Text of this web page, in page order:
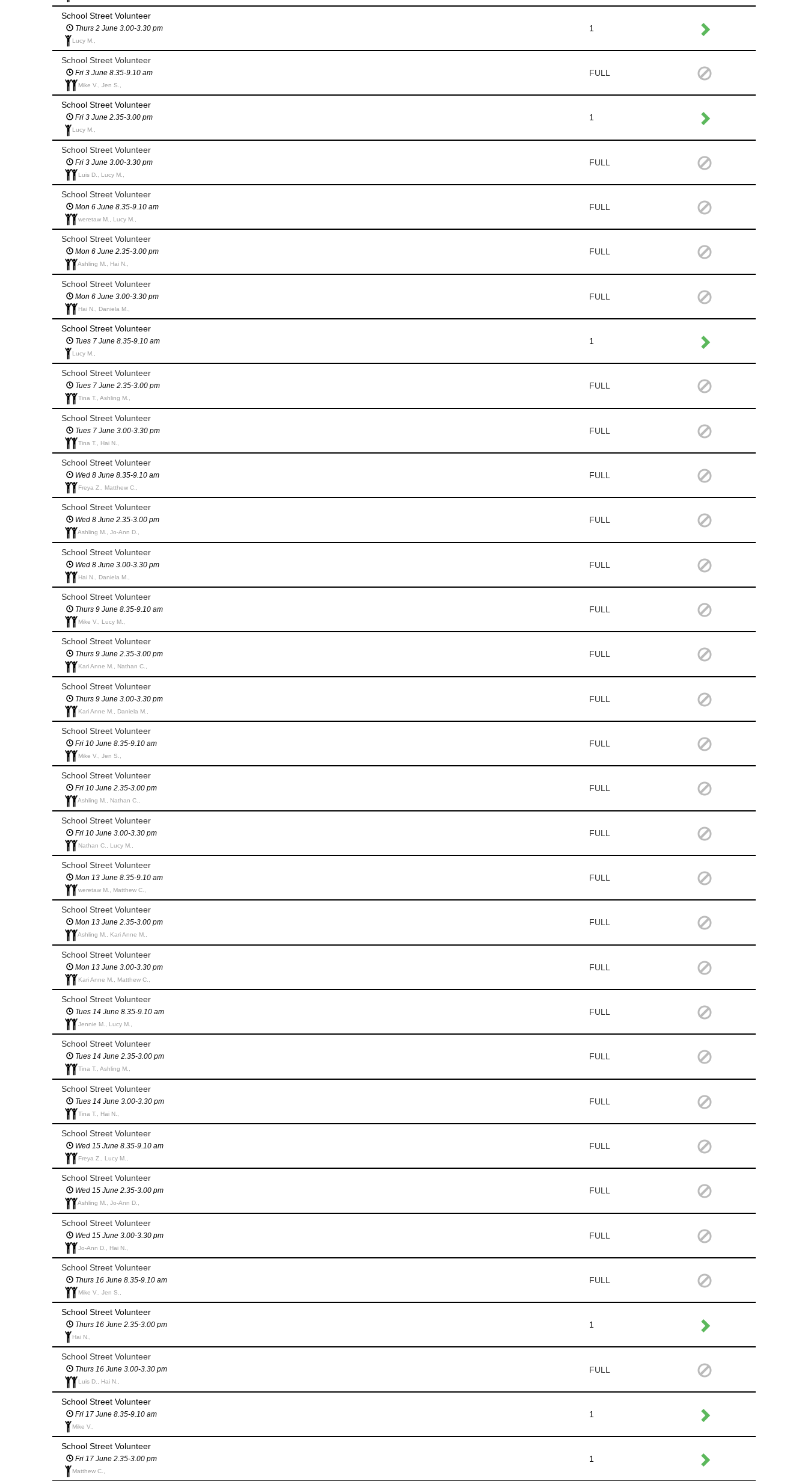
School Street Volunteer
Thurs 2 June 3.00-3.30 pm
Lucy M.,
1
School Street Volunteer
Fri 3 June 8.35-9.10 am
Mike V., Jen S.,
FULL
School Street Volunteer
Fri 3 June 2.35-3.00 pm
Lucy M.,
1
School Street Volunteer
Fri 3 June 3.00-3.30 pm
Luis D., Lucy M.,
FULL
School Street Volunteer
Mon 6 June 8.35-9.10 am
weretaw M., Lucy M.,
FULL
School Street Volunteer
Mon 6 June 2.35-3.00 pm
Ashling M., Hai N.,
FULL
School Street Volunteer
Mon 6 June 3.00-3.30 pm
Hai N., Daniela M.,
FULL
School Street Volunteer
Tues 7 June 8.35-9.10 am
Lucy M.,
1
School Street Volunteer
Tues 7 June 2.35-3.00 pm
Tina T., Ashling M.,
FULL
School Street Volunteer
Tues 7 June 3.00-3.30 pm
Tina T., Hai N.,
FULL
School Street Volunteer
Wed 8 June 8.35-9.10 am
Freya Z., Matthew C.,
FULL
School Street Volunteer
Wed 8 June 2.35-3.00 pm
Ashling M., Jo-Ann D.,
FULL
School Street Volunteer
Wed 8 June 3.00-3.30 pm
Hai N., Daniela M.,
FULL
School Street Volunteer
Thurs 9 June 8.35-9.10 am
Mike V., Lucy M.,
FULL
School Street Volunteer
Thurs 9 June 2.35-3.00 pm
Kari Anne M., Nathan C.,
FULL
School Street Volunteer
Thurs 9 June 3.00-3.30 pm
Kari Anne M., Daniela M.,
FULL
School Street Volunteer
Fri 10 June 8.35-9.10 am
Mike V., Jen S.,
FULL
School Street Volunteer
Fri 10 June 2.35-3.00 pm
Ashling M., Nathan C.,
FULL
School Street Volunteer
Fri 10 June 3.00-3.30 pm
Nathan C., Lucy M.,
FULL
School Street Volunteer
Mon 13 June 8.35-9.10 am
weretaw M., Matthew C.,
FULL
School Street Volunteer
Mon 13 June 2.35-3.00 pm
Ashling M., Kari Anne M.,
FULL
School Street Volunteer
Mon 13 June 3.00-3.30 pm
Kari Anne M., Matthew C.,
FULL
School Street Volunteer
Tues 14 June 8.35-9.10 am
Jennie M., Lucy M.,
FULL
School Street Volunteer
Tues 14 June 2.35-3.00 pm
Tina T., Ashling M.,
FULL
School Street Volunteer
Tues 14 June 3.00-3.30 pm
Tina T., Hai N.,
FULL
School Street Volunteer
Wed 15 June 8.35-9.10 am
Freya Z., Lucy M.,
FULL
School Street Volunteer
Wed 15 June 2.35-3.00 pm
Ashling M., Jo-Ann D.,
FULL
School Street Volunteer
Wed 15 June 3.00-3.30 pm
Jo-Ann D., Hai N.,
FULL
School Street Volunteer
Thurs 16 June 8.35-9.10 am
Mike V., Jen S.,
FULL
School Street Volunteer
Thurs 16 June 2.35-3.00 pm
Hai N.,
1
School Street Volunteer
Thurs 16 June 3.00-3.30 pm
Luis D., Hai N.,
FULL
School Street Volunteer
Fri 17 June 8.35-9.10 am
Mike V.,
1
School Street Volunteer
Fri 17 June 2.35-3.00 pm
Matthew C.,
1